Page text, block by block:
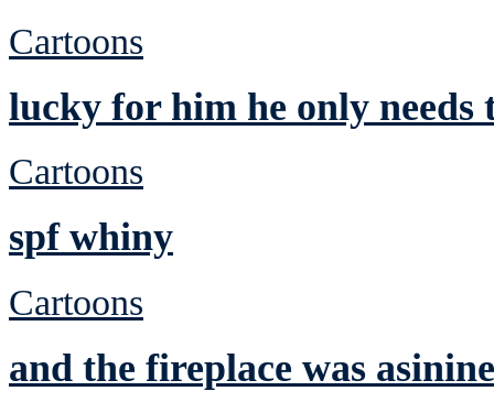
Cartoons
lucky for him he only needs
Cartoons
spf whiny
Cartoons
and the fireplace was asinine